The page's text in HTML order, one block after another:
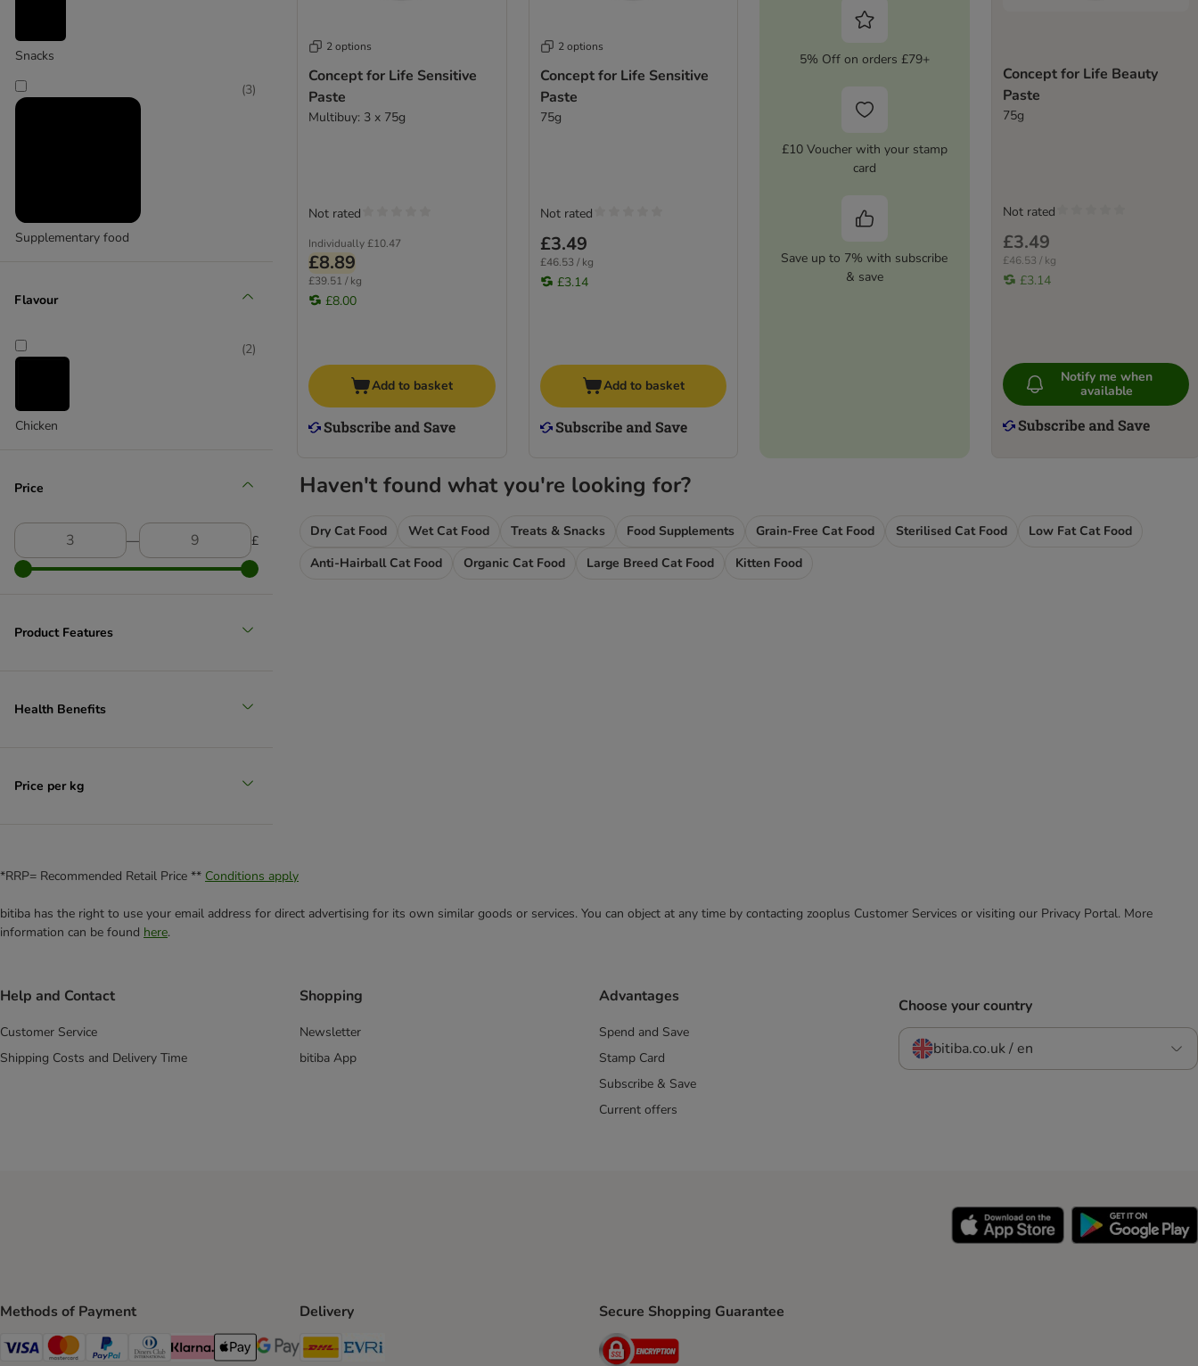
Feringa
Felix
Scrumbles
Rosie's Farm
Whiskas
Kitten Treats & Snacks
Snacks
Supplementary food
(3)
Flavour
Chicken
(2)
Price
― £
Product Features
Health Benefits
Price per kg
2 options
Concept for Life Sensitive
Paste
Multibuy: 3 x 75g
Individually£10.47
£8.89
£39.51 / kg
£8.00
Not rated
Add to basket
2 options
Concept for Life Sensitive
Paste
75g
£3.49
£46.53 / kg
£3.14
Not rated
Add to basket
5% Off on orders £79+
£10 Voucher with your stamp
card
Save up to 7% with subscribe
& save
Concept for Life Beauty
Paste
75g
£3.49
£46.53 / kg
£3.14
Not rated
Notify me when
available
Haven't found what you're looking for?
Dry Cat Food Wet Cat Food Treats & Snacks Food Supplements Grain-Free Cat Food Sterilised Cat Food
Low Fat Cat Food
Anti-Hairball Cat Food
Organic Cat Food Large Breed Cat Food Kitten Food
*RRP= Recommended Retail Price ** Conditions apply
bitiba has the right to use your email address for direct advertising for its own similar goods or services. You can object at any time by contacting zooplus Customer Services or visiting our Privacy Portal. More
information can be found here.
Help and Contact
Customer Service
Shipping Costs and Delivery Time
Shopping
Newsletter
bitiba App
Advantages
Spend and Save
Stamp Card
Subscribe & Save
Current offers
Choose your country
bitiba.co.uk / en
Methods of Payment
Visa Payment Method
Mastercard Payment Method
PayPal Payment Method
Diners Club Payment Method
Klarna Payment Method
Apple Pay Payment Method
Google Pay Payment Method
Delivery
DHL Shipping Method
Secure Shopping Guarantee
Security